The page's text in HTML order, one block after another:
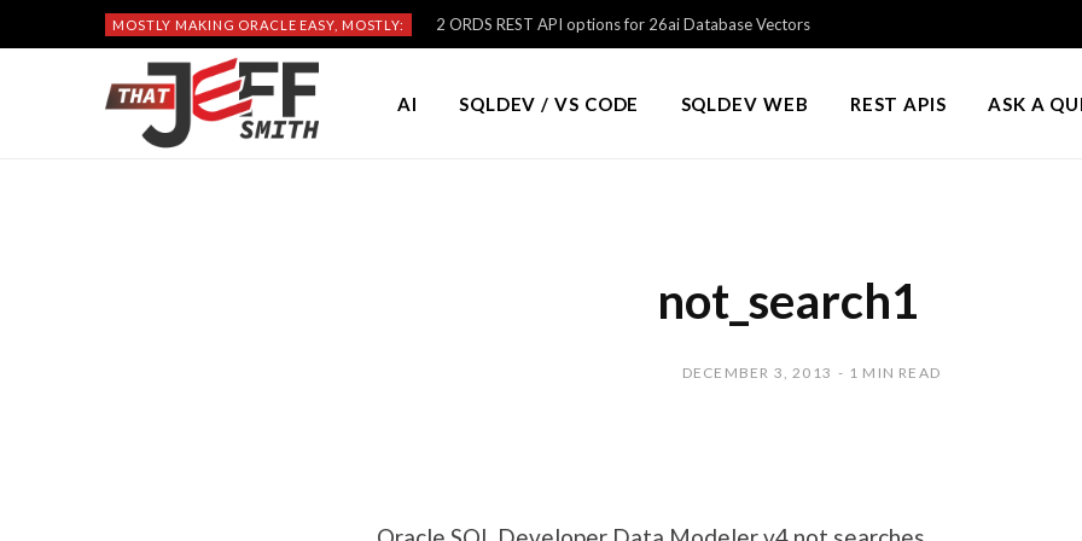
MOSTLY MAKING ORACLE EASY, MOSTLY: 2 ORDS REST API options for 26ai Database Vectors
AI SQLDEV / VS CODE SQLDEV WEB REST APIS ASK A
not_search1
DECEMBER 3, 2013 1 MIN READ